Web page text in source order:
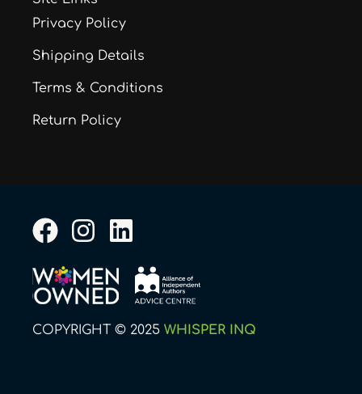
Privacy Policy
Shipping Details
Terms & Conditions
Return Policy
COPYRIGHT © 2025 WHISPER INQ
F
c
e
b
I
s
t
a
L
n
e